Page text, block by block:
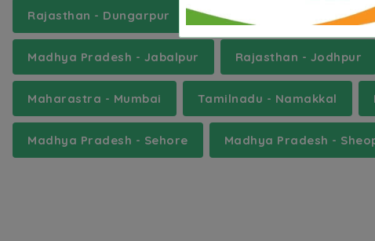
Rajasthan - Dungarpur Uttar Pradesh - Etah
Madhya Pradesh - Jabalpur Rajasthan - Jodhpur
Maharastra - Mumbai Tamilnadu - Namakkal
Madhya Pradesh - Sehore Madhya Pradesh -